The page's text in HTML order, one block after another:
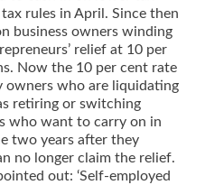
rules in April. Since then
business owners winding
relief at 10 per
Now the 10 per cent rate
owners who are liquidating
retiring or switching
who want to carry on in
two years after they
no longer claim the relief.
out: ‘Self-employed